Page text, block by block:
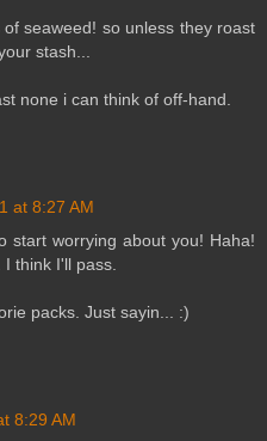
seaweed! so unless they roast
stash...
none i can think of off-hand.
at 8:27 AM
start worrying about you! Haha!
think I'll pass.
packs. Just sayin... :)
8:29 AM